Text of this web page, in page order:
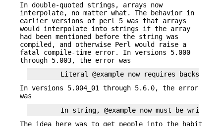
In double-quoted strings, arrays now
interpolate, no matter what. The behavior in
earlier versions of perl 5 was that arrays
would interpolate into strings if the array
had been mentioned before the string was
compiled, and otherwise Perl would raise a
fatal compile-time error. In versions 5.000
through 5.003, the error was
In versions 5.004_01 through 5.6.0, the error
was
The idea here was to get people into the habit